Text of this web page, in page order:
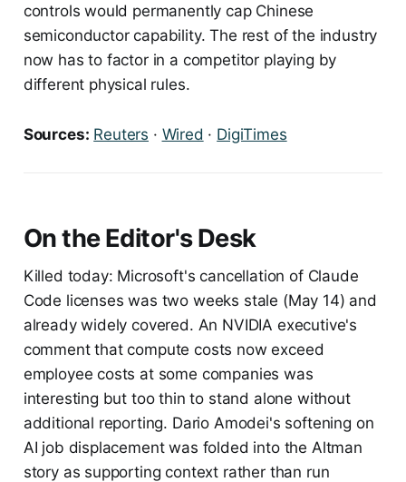
controls would permanently cap Chinese
semiconductor capability. The rest of the industry
now has to factor in a competitor playing by
different physical rules.
Sources: Reuters · Wired · DigiTimes
On the Editor's Desk
Killed today: Microsoft's cancellation of Claude
Code licenses was two weeks stale (May 14) and
already widely covered. An NVIDIA executive's
comment that compute costs now exceed
employee costs at some companies was
interesting but too thin to stand alone without
additional reporting. Dario Amodei's softening on
AI job displacement was folded into the Altman
story as supporting context rather than run